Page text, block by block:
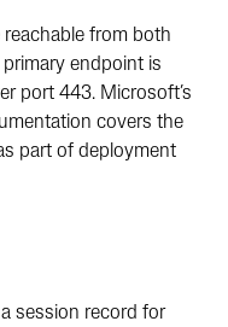
from both
primary endpoint is
port 443. Microsoft’s
covers the
part of deployment
session record for